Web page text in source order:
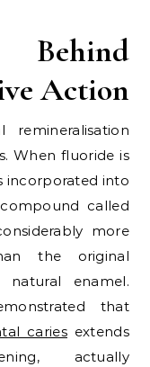
Action
When fluoride is
incorporated into
called
more
the original
natural enamel.
that
cariesextends
actually